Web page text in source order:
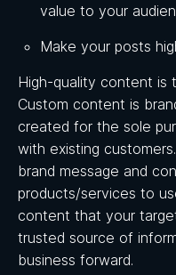
value to your
Make your posts
High-quality content is
Custom content is
created for the sole
with existing
brand message and
products/services to
content that your
trusted source of
business forward.